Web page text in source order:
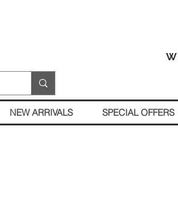
NEW ARRIVALS SPECIAL OFFERS